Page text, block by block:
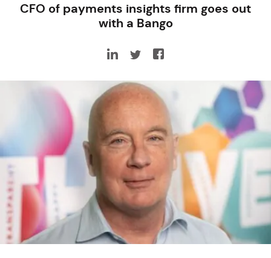
CFO of payments insights firm goes out
with a Bango